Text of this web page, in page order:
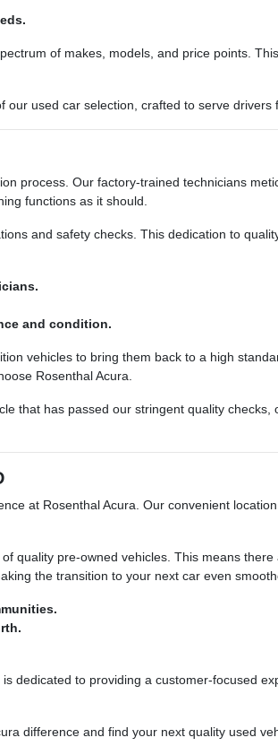
of makes, models, and price points.
used car selection, crafted to serve
process. Our factory-trained technicians
functions as it should.
and safety checks. This dedication to
and condition.
vehicles to bring them back to a high
Rosenthal Acura.
that has passed our stringent quality
at Rosenthal Acura. Our convenient
quality pre-owned vehicles. This means
the transition to your next car even
dedicated to providing a customer-focused
difference and find your next quality used